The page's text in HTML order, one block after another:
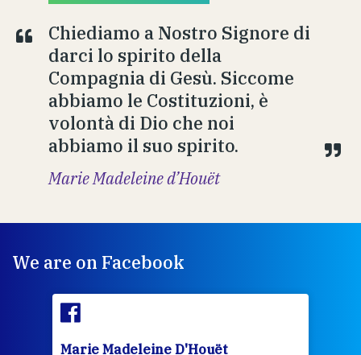
Chiediamo a Nostro Signore di
darci lo spirito della
Compagnia di Gesù. Siccome
abbiamo le Costituzioni, è
volontà di Dio che noi
abbiamo il suo spirito.
Marie Madeleine d’Houët
We are on Facebook
Marie Madeleine D'Houët